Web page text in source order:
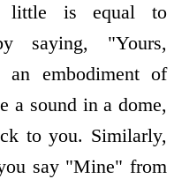
little is equal to
saying, "Yours,
embodiment of
a sound in a dome,
to you. Similarly,
say "Mine" from